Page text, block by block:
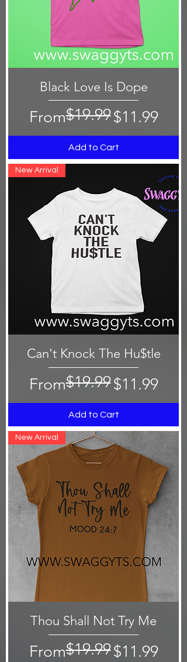
Black Love Is Dope
From
Regular Price
$19.99$11.99
Sale Price
Add to Cart
New Arrival
Can't Knock The Hu$tle
From
Regular Price
$19.99$11.99
Sale Price
Add to Cart
New Arrival
Thou Shall Not Try Me
From
Regular Price
$19.99$11.99
Sale Price